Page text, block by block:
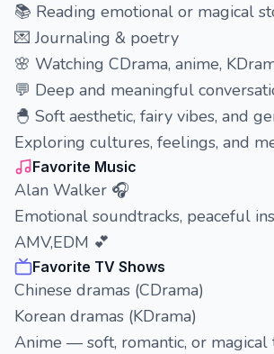
📚 Reading emotional or magical
💌 Journaling & poetry
🌸 Watching CDrama, anime,
💬 Deep and meaningful
🐣 Soft aesthetic, fairy vibes, and
Exploring cultures, feelings, and
Favorite Music
Alan Walker 🎧
Emotional soundtracks, peaceful
AMV,EDM 💕
Favorite TV Shows
Chinese dramas (CDrama)
Korean dramas (KDrama)
Anime — soft, romantic, or magical